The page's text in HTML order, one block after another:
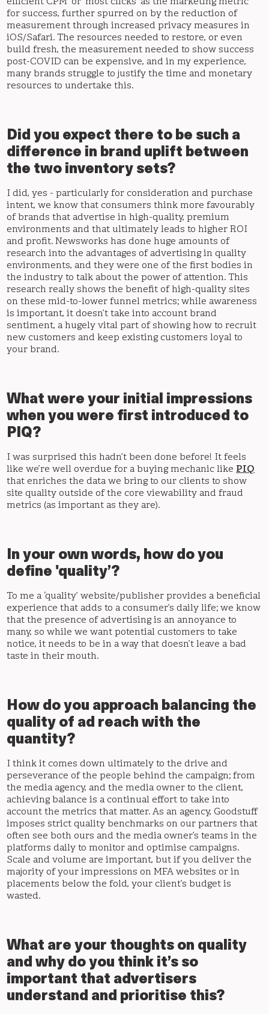
for success, further spurred on by the reduction of
measurement through increased privacy measures in
iOS/Safari. The resources needed to restore, or even
build fresh, the measurement needed to show success
post-COVID can be expensive, and in my experience,
many brands struggle to justify the time and monetary
resources to undertake this.
Did you expect there to be such a
difference in brand uplift between
the two inventory sets?
I did, yes - particularly for consideration and purchase
intent, we know that consumers think more favourably
of brands that advertise in high-quality, premium
environments and that ultimately leads to higher ROI
and profit. Newsworks has done huge amounts of
research into the advantages of advertising in quality
environments, and they were one of the first bodies in
the industry to talk about the power of attention. This
research really shows the benefit of high-quality sites
on these mid-to-lower funnel metrics; while awareness
is important, it doesn’t take into account brand
sentiment, a hugely vital part of showing how to recruit
new customers and keep existing customers loyal to
your brand.
What were your initial impressions
when you were first introduced to
PIQ?
I was surprised this hadn’t been done before! It feels
like we’re well overdue for a buying mechanic like PIQ
that enriches the data we bring to our clients to show
site quality outside of the core viewability and fraud
metrics (as important as they are).
In your own words, how do you
define 'quality’?
To me a ‘quality’ website/publisher provides a beneficial
experience that adds to a consumer’s daily life; we know
that the presence of advertising is an annoyance to
many, so while we want potential customers to take
notice, it needs to be in a way that doesn’t leave a bad
taste in their mouth.
How do you approach balancing the
quality of ad reach with the
quantity?
I think it comes down ultimately to the drive and
perseverance of the people behind the campaign; from
the media agency, and the media owner to the client,
achieving balance is a continual effort to take into
account the metrics that matter. As an agency, Goodstuff
imposes strict quality benchmarks on our partners that
often see both ours and the media owner’s teams in the
platforms daily to monitor and optimise campaigns.
Scale and volume are important, but if you deliver the
majority of your impressions on MFA websites or in
placements below the fold, your client’s budget is
wasted.
What are your thoughts on quality
and why do you think it’s so
important that advertisers
understand and prioritise this?